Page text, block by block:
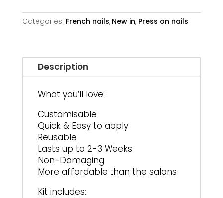
|
Short
Categories: French nails, New in, Press on nails
Description
What you’ll love:
Customisable
Quick & Easy to apply
Reusable
Lasts up to 2-3 Weeks
Non-Damaging
More affordable than the salons
Kit includes: